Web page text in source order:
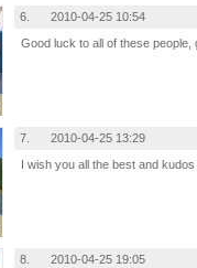
6.
2010-04-25 10:54
Good luck to all of these people,
7.
2010-04-25 13:29
I wish you all the best and
8.
2010-04-25 19:05